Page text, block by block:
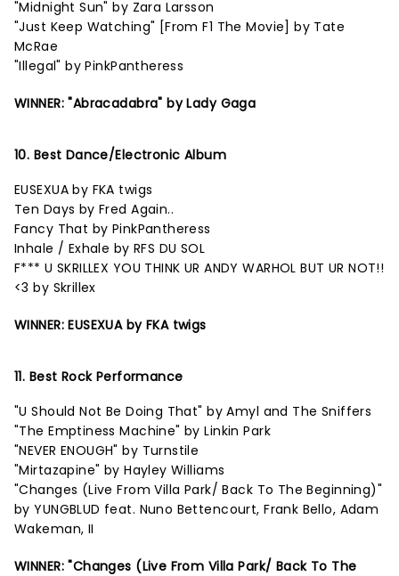
"Midnight Sun" by Zara Larsson
"Just Keep Watching" [From F1 The Movie] by Tate
McRae
"Illegal" by PinkPantheress
WINNER: "Abracadabra" by Lady Gaga
10. Best Dance/Electronic Album
EUSEXUA by FKA twigs
Ten Days by Fred Again..
Fancy That by PinkPantheress
Inhale / Exhale by RFS DU SOL
F*** U SKRILLEX YOU THINK UR ANDY WARHOL BUT UR NOT!!
<3 by Skrillex
WINNER: EUSEXUA by FKA twigs
11. Best Rock Performance
"U Should Not Be Doing That" by Amyl and The Sniffers
"The Emptiness Machine" by Linkin Park
"NEVER ENOUGH" by Turnstile
"Mirtazapine" by Hayley Williams
"Changes (Live From Villa Park/ Back To The Beginning)"
by YUNGBLUD feat. Nuno Bettencourt, Frank Bello, Adam
Wakeman, II
WINNER: "Changes (Live From Villa Park/ Back To The